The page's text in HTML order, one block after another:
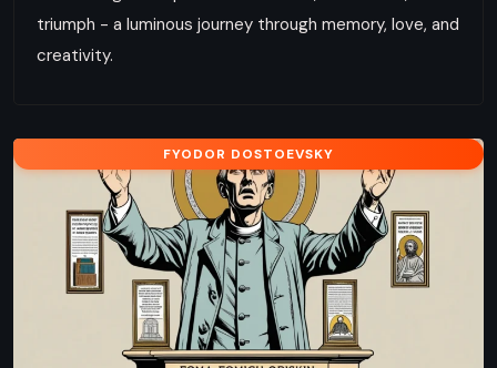
triumph - a luminous journey through memory, love, and
creativity.
FYODOR DOSTOEVSKY